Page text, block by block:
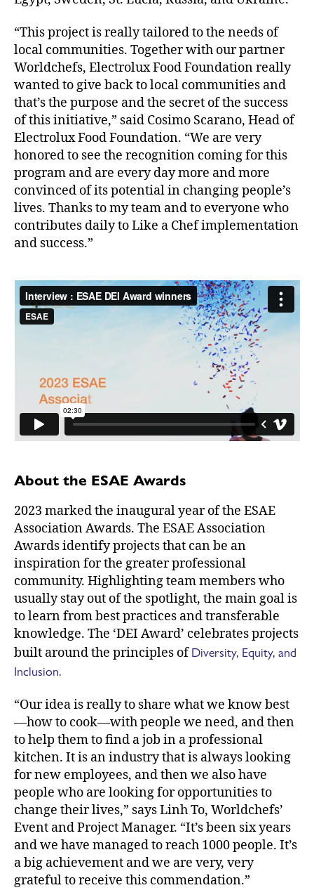
“This project is really tailored to the needs of
local communities. Together with our partner
Worldchefs, Electrolux Food Foundation really
wanted to give back to local communities and
that’s the purpose and the secret of the success
of this initiative,” said Cosimo Scarano, Head of
Electrolux Food Foundation. “We are very
honored to see the recognition coming for this
program and are every day more and more
convinced of its potential in changing people’s
lives. Thanks to my team and to everyone who
contributes daily to Like a Chef implementation
and success.”
About the ESAE Awards
2023 marked the inaugural year of the ESAE
Association Awards. The ESAE Association
Awards identify projects that can be an
inspiration for the greater professional
community. Highlighting team members who
usually stay out of the spotlight, the main goal is
to learn from best practices and transferable
knowledge. The ‘DEI Award’ celebrates projects
built around the principles ofDiversity, Equity, and
Inclusion.
“Our idea is really to share what we know best
—how to cook—with people we need, and then
to help them to find a job in a professional
kitchen. It is an industry that is always looking
for new employees, and then we also have
people who are looking for opportunities to
change their lives,” says Linh To, Worldchefs’
Event and Project Manager. “It’s been six years
and we have managed to reach 1000 people. It’s
a big achievement and we are very, very
grateful to receive this commendation.”